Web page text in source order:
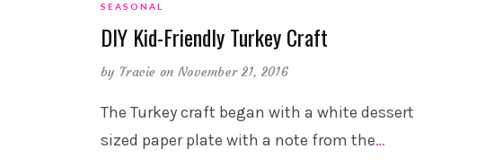
SEASONAL
DIY Kid-Friendly Turkey Craft
by Tracie on November 21, 2016
The Turkey craft began with a white dessert
sized paper plate with a note from the…